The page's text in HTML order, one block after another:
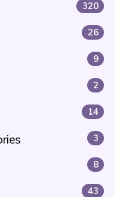
320
26
9
2
14
3
8
43